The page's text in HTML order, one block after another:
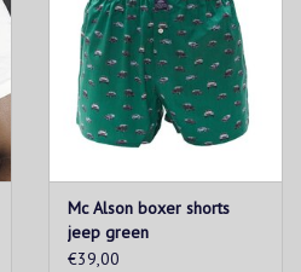
Mc Alson boxer shorts
jeep green
€39,00